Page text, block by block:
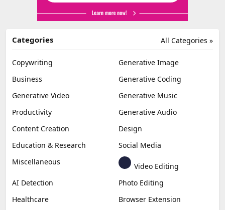
All Categories »
Categories
Copywriting
Generative Image
Business
Generative Coding
Generative Video
Generative Music
Productivity
Generative Audio
Content Creation
Design
Education & Research
Social Media
Miscellaneous
Video Editing
AI Detection
Photo Editing
Healthcare
Browser Extension